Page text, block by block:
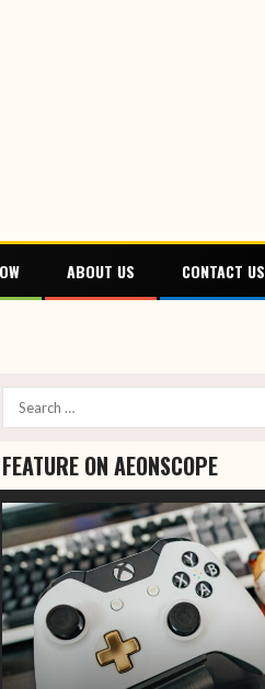
ABOUT US CONTACT US
FEATURE ON AEONSCOPE